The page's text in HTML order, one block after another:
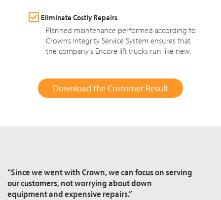
Eliminate Costly Repairs
Planned maintenance performed according to
Crown’s Integrity Service System ensures that
the company’s Encore lift trucks run like new.
Download the Customer Result
“Since we went with Crown, we can focus on serving
our customers, not worrying about down
equipment and expensive repairs.”